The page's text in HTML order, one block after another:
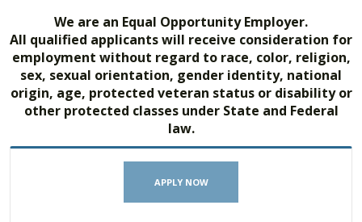
We are an Equal Opportunity Employer.
All qualified applicants will receive consideration for
employment without regard to race, color, religion,
sex, sexual orientation, gender identity, national
origin, age, protected veteran status or disability or
other protected classes under State and Federal
law.
APPLY NOW